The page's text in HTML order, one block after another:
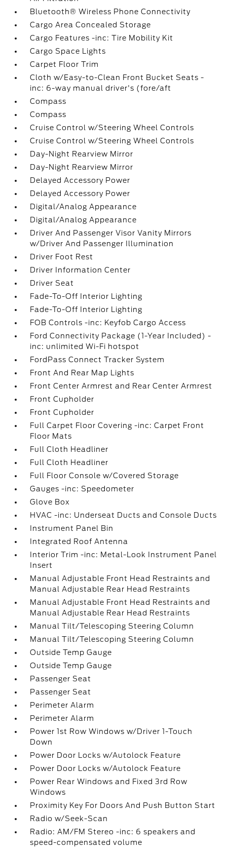
Bluetooth® Wireless Phone Connectivity
Cargo Area Concealed Storage
Cargo Features -inc: Tire Mobility Kit
Cargo Space Lights
Carpet Floor Trim
Cloth w/Easy-to-Clean Front Bucket Seats -
inc: 6-way manual driver's (fore/aft
Compass
Compass
Cruise Control w/Steering Wheel Controls
Cruise Control w/Steering Wheel Controls
Day-Night Rearview Mirror
Day-Night Rearview Mirror
Delayed Accessory Power
Delayed Accessory Power
Digital/Analog Appearance
Digital/Analog Appearance
Driver And Passenger Visor Vanity Mirrors
w/Driver And Passenger Illumination
Driver Foot Rest
Driver Information Center
Driver Seat
Fade-To-Off Interior Lighting
Fade-To-Off Interior Lighting
FOB Controls -inc: Keyfob Cargo Access
Ford Connectivity Package (1-Year Included) -
inc: unlimited Wi-Fi hotspot
FordPass Connect Tracker System
Front And Rear Map Lights
Front Center Armrest and Rear Center Armrest
Front Cupholder
Front Cupholder
Full Carpet Floor Covering -inc: Carpet Front
Floor Mats
Full Cloth Headliner
Full Cloth Headliner
Full Floor Console w/Covered Storage
Gauges -inc: Speedometer
Glove Box
HVAC -inc: Underseat Ducts and Console Ducts
Instrument Panel Bin
Integrated Roof Antenna
Interior Trim -inc: Metal-Look Instrument Panel
Insert
Manual Adjustable Front Head Restraints and
Manual Adjustable Rear Head Restraints
Manual Adjustable Front Head Restraints and
Manual Adjustable Rear Head Restraints
Manual Tilt/Telescoping Steering Column
Manual Tilt/Telescoping Steering Column
Outside Temp Gauge
Outside Temp Gauge
Passenger Seat
Passenger Seat
Perimeter Alarm
Perimeter Alarm
Power 1st Row Windows w/Driver 1-Touch
Down
Power Door Locks w/Autolock Feature
Power Door Locks w/Autolock Feature
Power Rear Windows and Fixed 3rd Row
Windows
Proximity Key For Doors And Push Button Start
Radio w/Seek-Scan
Radio: AM/FM Stereo -inc: 6 speakers and
speed-compensated volume